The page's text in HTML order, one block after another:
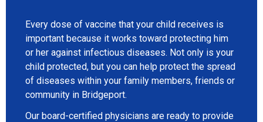
Every dose of vaccine that your child receives is
important because it works toward protecting him
or her against infectious diseases. Not only is your
child protected, but you can help protect the spread
of diseases within your family members, friends or
community in Bridgeport.
Our board-certified physicians are ready to provide